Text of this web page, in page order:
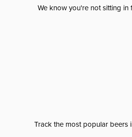
We know you're not sitting
Track the most popular beers